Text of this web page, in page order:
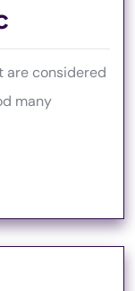
are considered
many